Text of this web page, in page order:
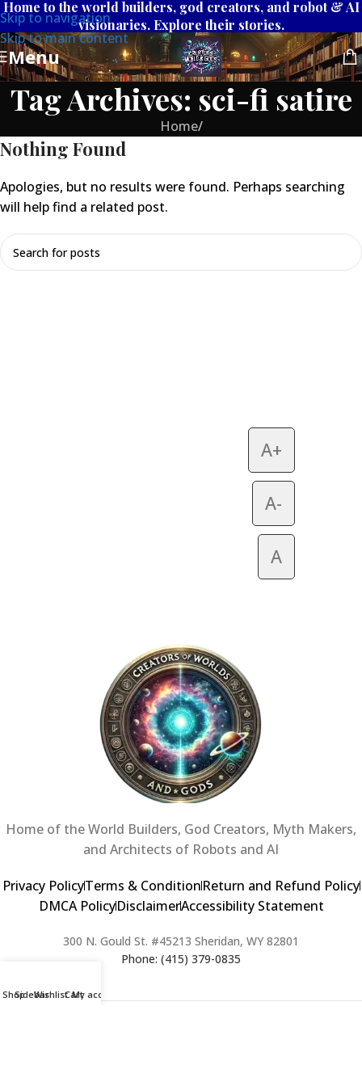
Skip to navigation
Skip to main content
Home to the world builders, god creators, and robot & AI
visionaries. Explore their stories.
Menu
Tag Archives: sci-fi satire
Home/
Nothing Found
Apologies, but no results were found. Perhaps searching
will help find a related post.
A+
A-
A
Home of the World Builders, God Creators, Myth Makers,
and Architects of Robots and AI
Privacy PolicyTerms & ConditionReturn and Refund Policy
DMCA PolicyDisclaimerAccessibility Statement
300 N. Gould St. #45213 Sheridan, WY 82801
Phone: (415) 379-0835
ShopSidebarWishlistCart
My account